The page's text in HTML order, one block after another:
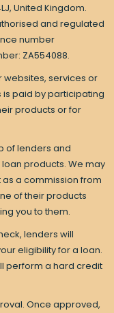
United Kingdom.
and regulated
number
ZA554088.
websites, services or
paid by participating
products or for
of lenders and
products. We may
a commission from
of their products
you to them.
lenders will
eligibility for a loan.
perform a hard credit
Once approved,